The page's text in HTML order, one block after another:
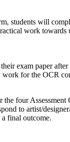
students will
work towards
exam paper after
for the OCR
four Assessment
to artist/
final outcome.